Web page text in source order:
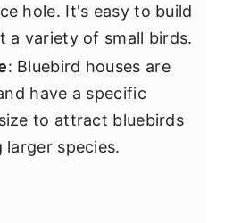
hole. It's easy to build
a variety of small birds.
: Bluebird houses are
have a specific
to attract bluebirds
species.